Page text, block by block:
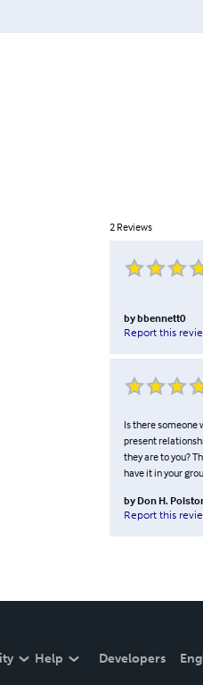
2 Reviews
bybbennett0
Report this
Is there someone
present
they are to you?
have it in your
by Don H.
Report this
Help Developers